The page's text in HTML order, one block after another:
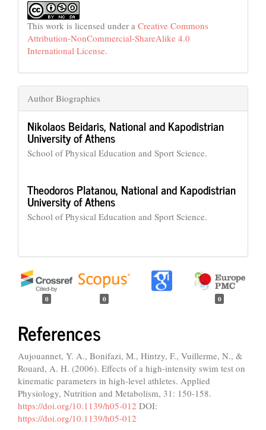
This work is licensed under a Creative Commons
Attribution-NonCommercial-ShareAlike 4.0
International License.
Author Biographies
Nikolaos Beidaris, National and Kapodistrian
University of Athens
School of Physical Education and Sport Science.
Theodoros Platanou, National and Kapodistrian
University of Athens
School of Physical Education and Sport Science.
0 0 0
References
Aujouannet, Y. A., Bonifazi, M., Hintzy, F., Vuillerme, N., &
Rouard, A. H. (2006). Effects of a high-intensity swim test on
kinematic parameters in high-level athletes. Applied
Physiology, Nutrition and Metabolism, 31: 150-158.
https://doi.org/10.1139/h05-012 DOI:
https://doi.org/10.1139/h05-012